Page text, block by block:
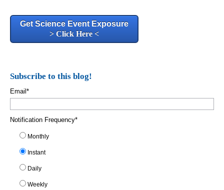
Get Science Event Exposure
> Click Here <
Subscribe to this blog!
Email*
Notification Frequency*
Monthly
Instant
Daily
Weekly